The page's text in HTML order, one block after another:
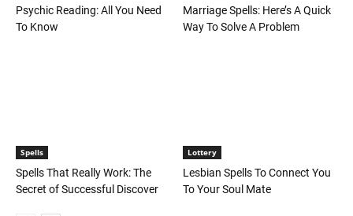
Psychic Reading: All You Need
To Know
Marriage Spells: Here’s A Quick
Way To Solve A Problem
Spells
Spells That Really Work: The
Secret of Successful Discover
Lottery
Lesbian Spells To Connect You
To Your Soul Mate